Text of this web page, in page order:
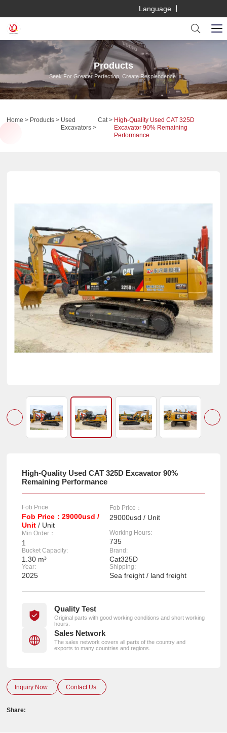
Language
Products
Seek For Greater Perfection, Create Resplendence.
Home Products
Used
Excavators
Cat
High-Quality Used CAT 325D
Excavator 90% Remaining
Performance
High-Quality Used CAT 325D Excavator 90%
Remaining Performance
Fob Price
Fob Price：29000usd /
Unit/ Unit
Fob Price：
29000usd / Unit
Min Order：
1
Working Hours:
735
Bucket Capacity:
1.30 m³
Brand:
Cat325D
Year:
2025
Shipping:
Sea freight / land freight
Quality Test
Original parts with good working conditions and short working
hours.
Sales Network
The sales network covers all parts of the country and
exports to many countries and regions.
Inquiry Now Contact Us
Share: